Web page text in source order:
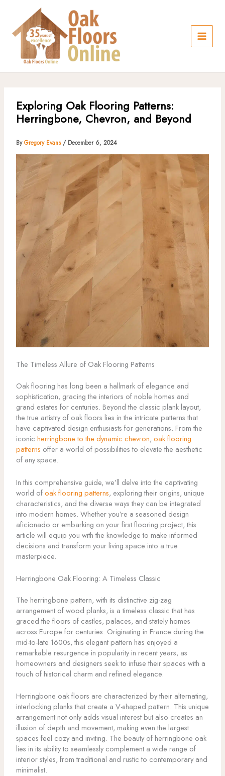
content
Exploring Oak Flooring Patterns:
Herringbone, Chevron, and Beyond
ByGregory Evans / December 6, 2024
The Timeless Allure of Oak Flooring Patterns
Oak flooring has long been a hallmark of elegance and
sophistication, gracing the interiors of noble homes and
grand estates for centuries. Beyond the classic plank layout,
the true artistry of oak floors lies in the intricate patterns that
have captivated design enthusiasts for generations. From the
iconic herringbone to the dynamic chevron, oak flooring
patterns offer a world of possibilities to elevate the aesthetic
of any space.
In this comprehensive guide, we’ll delve into the captivating
world ofoak flooring patterns, exploring their origins, unique
characteristics, and the diverse ways they can be integrated
into modern homes. Whether you’re a seasoned design
aficionado or embarking on your first flooring project, this
article will equip you with the knowledge to make informed
decisions and transform your living space into a true
masterpiece.
Herringbone Oak Flooring: A Timeless Classic
The herringbone pattern, with its distinctive zig-zag
arrangement of wood planks, is a timeless classic that has
graced the floors of castles, palaces, and stately homes
across Europe for centuries. Originating in France during the
mid-to-late 1600s, this elegant pattern has enjoyed a
remarkable resurgence in popularity in recent years, as
homeowners and designers seek to infuse their spaces with a
touch of historical charm and refined elegance.
Herringbone oak floors are characterized by their alternating,
interlocking planks that create a V-shaped pattern. This unique
arrangement not only adds visual interest but also creates an
illusion of depth and movement, making even the largest
spaces feel cozy and inviting. The beauty of herringbone oak
lies in its ability to seamlessly complement a wide range of
interior styles, from traditional and rustic to contemporary and
minimalist.